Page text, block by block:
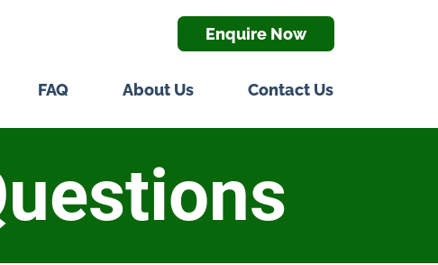
Enquire Now
FAQ About Us Contact Us